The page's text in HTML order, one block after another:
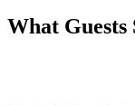
What Guests